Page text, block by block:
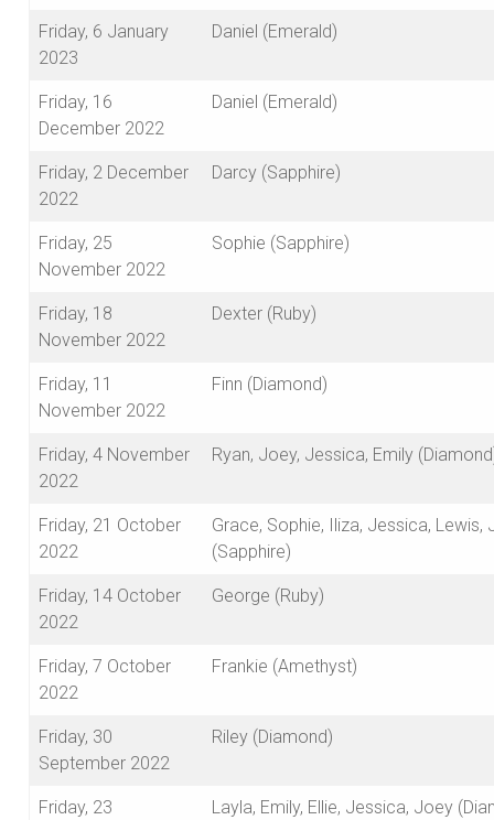
Friday, 6 January
2023
Daniel (Emerald)
Friday, 16
December 2022
Daniel (Emerald)
Friday, 2 December
2022
Darcy (Sapphire)
Friday, 25
November 2022
Sophie (Sapphire)
Friday, 18
November 2022
Dexter (Ruby)
Friday, 11
November 2022
Finn (Diamond)
Friday, 4 November
2022
Ryan, Joey, Jessica, Emily
Friday, 21 October
2022
Grace, Sophie, Iliza, Jessica, Lewis,
(Sapphire)
Friday, 14 October
2022
George (Ruby)
Friday, 7 October
2022
Frankie (Amethyst)
Friday, 30
September 2022
Riley (Diamond)
Friday, 23
Layla, Emily, Ellie, Jessica, Joey